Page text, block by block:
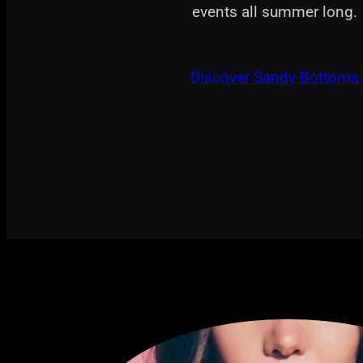
events all summer long.
Discover Sandy Bottoms